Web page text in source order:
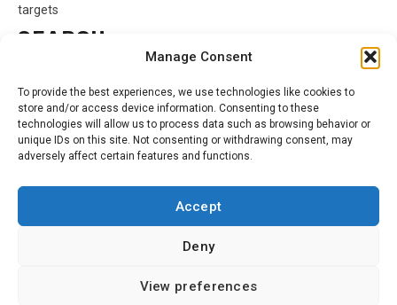
Manage Consent
To provide the best experiences, we use technologies like cookies to
store and/or access device information. Consenting to these
technologies will allow us to process data such as browsing behavior or
unique IDs on this site. Not consenting or withdrawing consent, may
adversely affect certain features and functions.
Accept
Deny
View preferences
targets
SEARCH
for:
CATEGORIES
Animals Climate Crops Health Markets
Privacy Policy
Facebook
TwitterLinkedin
YoutubeInstagram